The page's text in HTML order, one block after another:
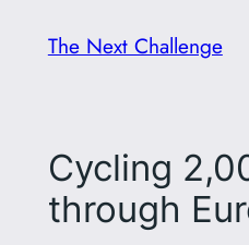
The Next Challenge
Cycling
through